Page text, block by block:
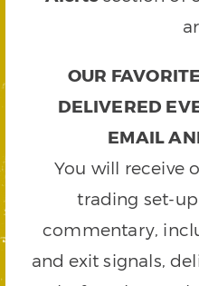
OUR
DELIVERED
EMAIL
You will receive
trading set-
commentary,
and exit signals,